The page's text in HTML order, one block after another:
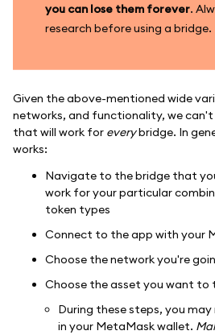
you can lose them forever.
research before using a bridge.
Given the above-mentioned wide
networks, and functionality, we
that will work for everybridge. In
works:
Navigate to the bridge that
work for your particular
token types
Connect to the app with your
Choose the network you're
Choose the asset you want to
During these steps, you
in your MetaMask wallet.